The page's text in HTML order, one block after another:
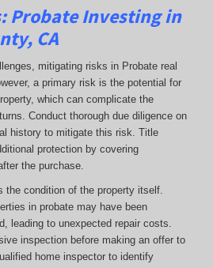
Probate Investing in
CA
mitigating risks in Probate real
a primary risk is the potential for
which can complicate the
Conduct thorough due diligence on
history to mitigate this risk. Title
protection by covering
the purchase.
the condition of the property itself.
in probate may have been
leading to unexpected repair costs.
inspection before making an offer to
home inspector to identify